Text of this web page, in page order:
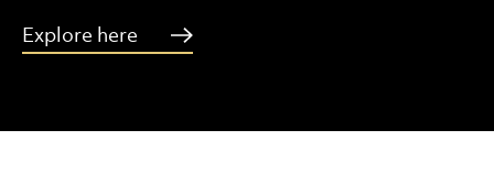
Explore here